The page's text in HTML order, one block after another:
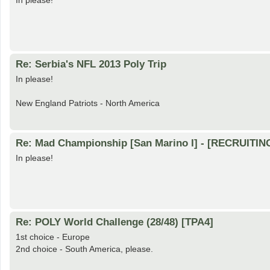
Re: Serbia's NFL 2013 Poly Trip
In please!
New England Patriots - North America
Re: Mad Championship [San Marino I] -
In please!
Re: POLY World Challenge (28/48) [TPA4]
1st choice - Europe
2nd choice - South America, please.